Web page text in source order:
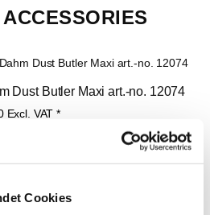
Cookies
ACCESSORIES
Dust Butler Maxi art.-no. 12074
Excl. VAT *